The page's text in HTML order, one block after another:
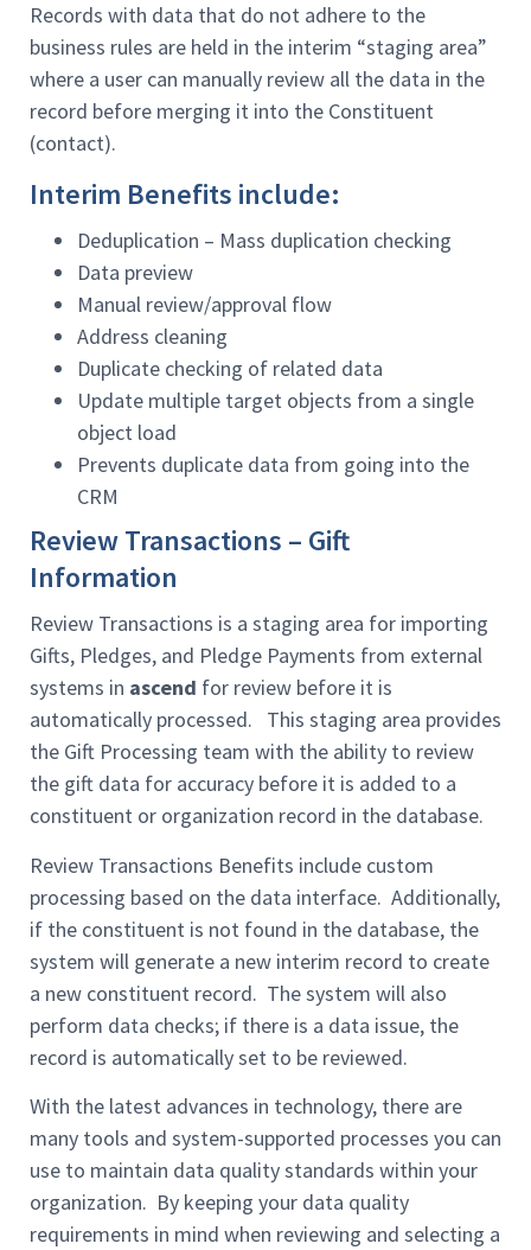
Records with data that do not adhere to the
business rules are held in the interim “staging area”
where a user can manually review all the data in the
record before merging it into the Constituent
(contact).
Interim Benefits include:
Deduplication – Mass duplication checking
Data preview
Manual review/approval flow
Address cleaning
Duplicate checking of related data
Update multiple target objects from a single
object load
Prevents duplicate data from going into the
CRM
Review Transactions – Gift
Information
Review Transactions is a staging area for importing
Gifts, Pledges, and Pledge Payments from external
systems in ascend for review before it is
automatically processed. This staging area provides
the Gift Processing team with the ability to review
the gift data for accuracy before it is added to a
constituent or organization record in the database.
Review Transactions Benefits include custom
processing based on the data interface. Additionally,
if the constituent is not found in the database, the
system will generate a new interim record to create
a new constituent record. The system will also
perform data checks; if there is a data issue, the
record is automatically set to be reviewed.
With the latest advances in technology, there are
many tools and system-supported processes you can
use to maintain data quality standards within your
organization. By keeping your data quality
requirements in mind when reviewing and selecting a